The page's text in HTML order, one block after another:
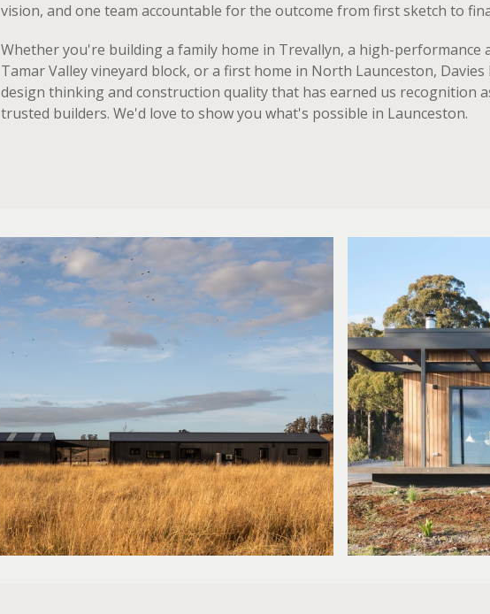
vision, and one team accountable for the outcome from first sketch to
Whether you're building a family home in Trevallyn, a high-performance
Tamar Valley vineyard block, or a first home in North Launceston,
design thinking and construction quality that has earned us recognition
trusted builders. We'd love to show you what's possible in Launceston.